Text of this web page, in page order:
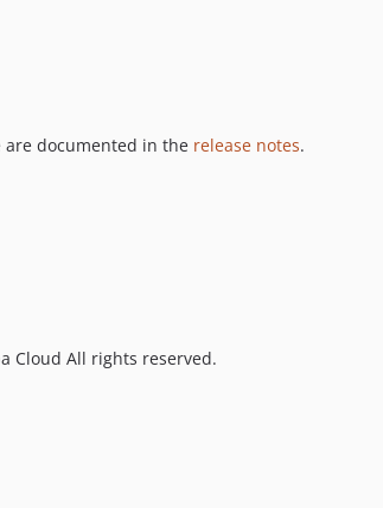
are documented in the release notes.
Cloud All rights reserved.